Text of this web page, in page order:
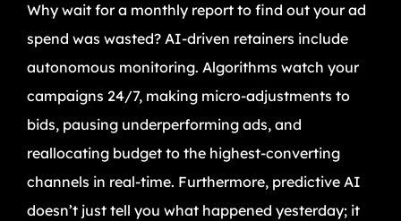
Why wait for a monthly report to find out your ad
spend was wasted? AI-driven retainers include
autonomous monitoring. Algorithms watch your
campaigns 24/7, making micro-adjustments to
bids, pausing underperforming ads, and
reallocating budget to the highest-converting
channels in real-time. Furthermore, predictive AI
doesn’t just tell you what happened yesterday; it